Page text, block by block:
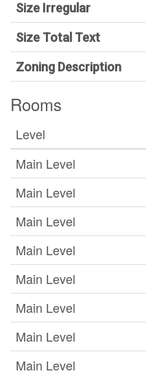
Size Irregular
Size Total Text
Zoning Description
Rooms
Level
Main Level
Main Level
Main Level
Main Level
Main Level
Main Level
Main Level
Main Level